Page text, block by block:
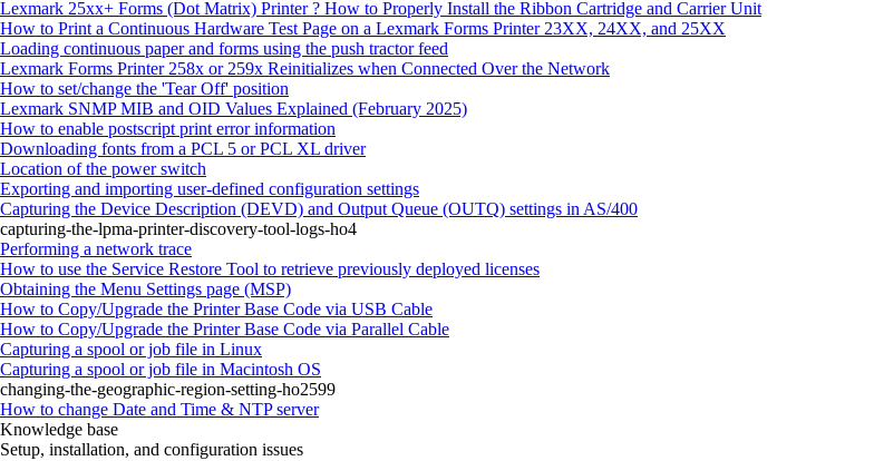
Lexmark 25xx+ Forms (Dot Matrix) Printer ? How to Properly Install the Ribbon Cartridge and Carrier Unit
How to Print a Continuous Hardware Test Page on a Lexmark Forms Printer 23XX, 24XX, and 25XX
Loading continuous paper and forms using the push tractor feed
Lexmark Forms Printer 258x or 259x Reinitializes when Connected Over the Network
How to set/change the 'Tear Off' position
Lexmark SNMP MIB and OID Values Explained (February 2025)
How to enable postscript print error information
Downloading fonts from a PCL 5 or PCL XL driver
Location of the power switch
Exporting and importing user-defined configuration settings
Capturing the Device Description (DEVD) and Output Queue (OUTQ) settings in AS/400
capturing-the-lpma-printer-discovery-tool-logs-ho4
Performing a network trace
How to use the Service Restore Tool to retrieve previously deployed licenses
Obtaining the Menu Settings page (MSP)
How to Copy/Upgrade the Printer Base Code via USB Cable
How to Copy/Upgrade the Printer Base Code via Parallel Cable
Capturing a spool or job file in Linux
Capturing a spool or job file in Macintosh OS
changing-the-geographic-region-setting-ho2599
How to change Date and Time & NTP server
Knowledge base
Setup, installation, and configuration issues